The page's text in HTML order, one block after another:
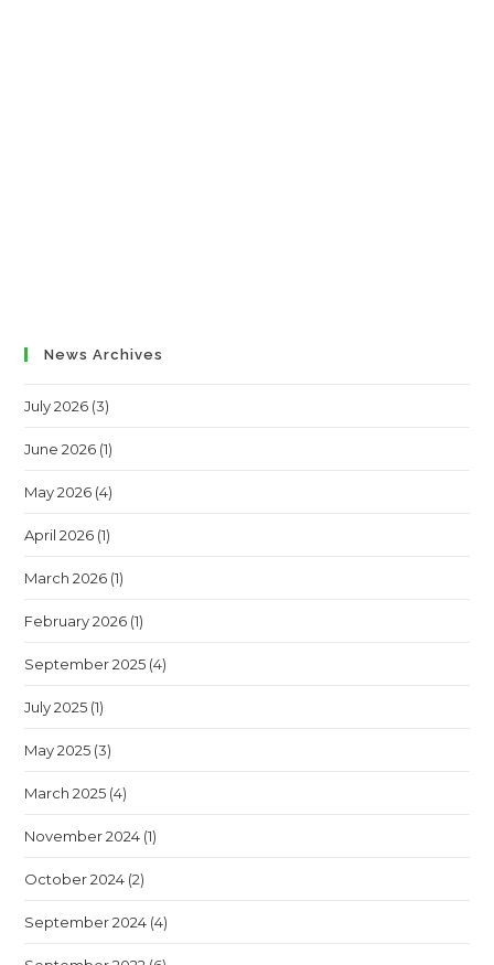
News Archives
July 2026 (3)
June 2026 (1)
May 2026 (4)
April 2026 (1)
March 2026 (1)
February 2026 (1)
September 2025 (4)
July 2025 (1)
May 2025 (3)
March 2025 (4)
November 2024 (1)
October 2024 (2)
September 2024 (4)